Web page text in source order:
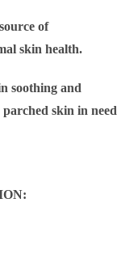
of
skin health.
soothing and
skin in need